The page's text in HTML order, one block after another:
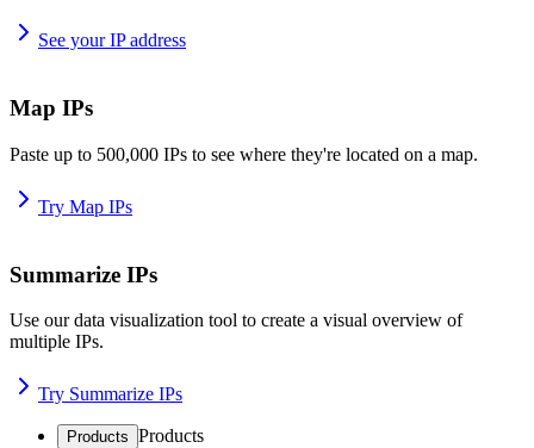
See your IP address
Map IPs
Paste up to 500,000 IPs to see where they're located on a map.
Try Map IPs
Summarize IPs
Use our data visualization tool to create a visual overview of
multiple IPs.
Try Summarize IPs
Products Products